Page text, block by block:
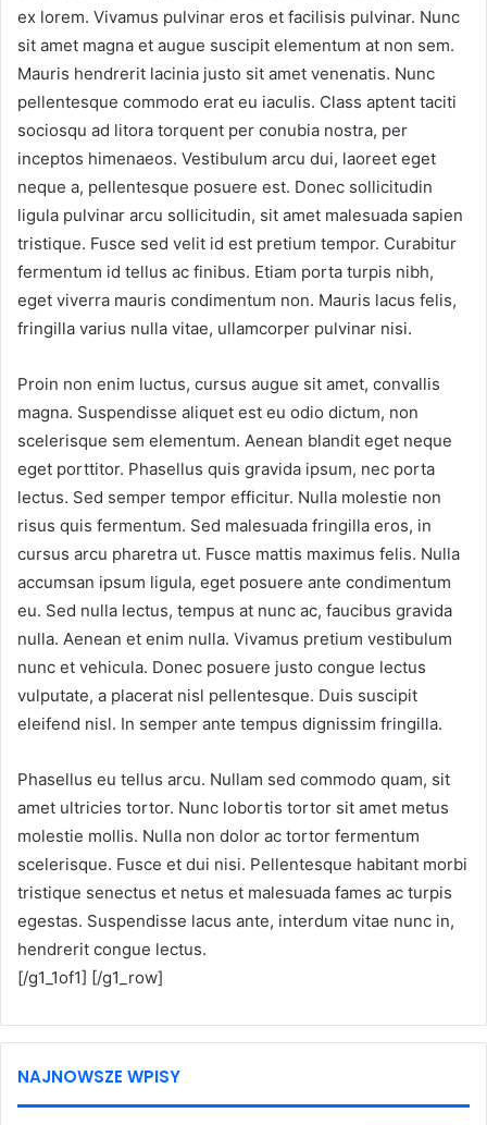
ex lorem. Vivamus pulvinar eros et facilisis pulvinar. Nunc
sit amet magna et augue suscipit elementum at non sem.
Mauris hendrerit lacinia justo sit amet venenatis. Nunc
pellentesque commodo erat eu iaculis. Class aptent taciti
sociosqu ad litora torquent per conubia nostra, per
inceptos himenaeos. Vestibulum arcu dui, laoreet eget
neque a, pellentesque posuere est. Donec sollicitudin
ligula pulvinar arcu sollicitudin, sit amet malesuada sapien
tristique. Fusce sed velit id est pretium tempor. Curabitur
fermentum id tellus ac finibus. Etiam porta turpis nibh,
eget viverra mauris condimentum non. Mauris lacus felis,
fringilla varius nulla vitae, ullamcorper pulvinar nisi.
Proin non enim luctus, cursus augue sit amet, convallis
magna. Suspendisse aliquet est eu odio dictum, non
scelerisque sem elementum. Aenean blandit eget neque
eget porttitor. Phasellus quis gravida ipsum, nec porta
lectus. Sed semper tempor efficitur. Nulla molestie non
risus quis fermentum. Sed malesuada fringilla eros, in
cursus arcu pharetra ut. Fusce mattis maximus felis. Nulla
accumsan ipsum ligula, eget posuere ante condimentum
eu. Sed nulla lectus, tempus at nunc ac, faucibus gravida
nulla. Aenean et enim nulla. Vivamus pretium vestibulum
nunc et vehicula. Donec posuere justo congue lectus
vulputate, a placerat nisl pellentesque. Duis suscipit
eleifend nisl. In semper ante tempus dignissim fringilla.
Phasellus eu tellus arcu. Nullam sed commodo quam, sit
amet ultricies tortor. Nunc lobortis tortor sit amet metus
molestie mollis. Nulla non dolor ac tortor fermentum
scelerisque. Fusce et dui nisi. Pellentesque habitant morbi
tristique senectus et netus et malesuada fames ac turpis
egestas. Suspendisse lacus ante, interdum vitae nunc in,
hendrerit congue lectus.
[/g1_1of1] [/g1_row]
NAJNOWSZE WPISY